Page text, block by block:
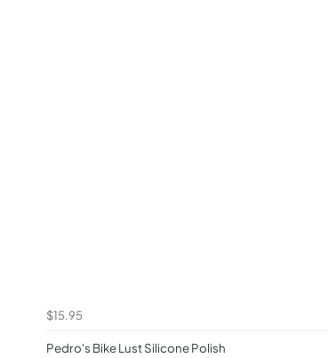
$15.95
Pedro's Bike Lust Silicone Polish